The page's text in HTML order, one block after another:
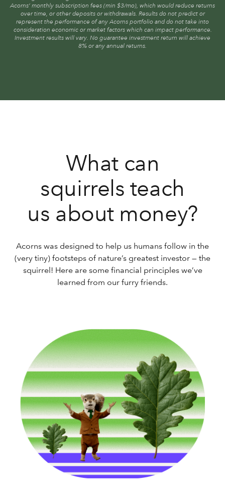
Acorns’ monthly subscription fees (min $3/mo), which would reduce returns
over time, or other deposits or withdrawals. Results do not predict or
represent the performance of any Acorns portfolio and do not take into
consideration economic or market factors which can impact performance.
Investment results will vary. No guarantee investment return will achieve
8% or any annual returns.
What can
squirrels teach
us about money?
Acorns was designed to help us humans follow in the
(very tiny) footsteps of nature’s greatest investor — the
squirrel! Here are some financial principles we’ve
learned from our furry friends.